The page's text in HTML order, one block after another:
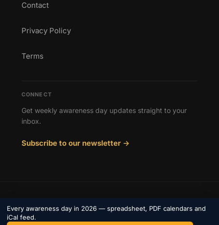
Contact
Privacy Policy
Terms
CONNECT
Get weekly awareness day updates straight to your
inbox.
Subscribe to our newsletter →
© 2026 Awareness Days. All rights reserved.
Privacy
Every awareness day in 2026 — spreadsheet, PDF calendars and
iCal feed.